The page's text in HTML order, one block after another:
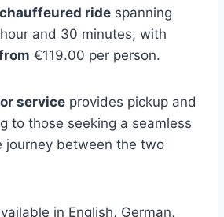
chauffeured ride spanning
and 30 minutes, with
€119.00 per person.
service provides pickup and
to those seeking a seamless
journey between the two
in English, German,